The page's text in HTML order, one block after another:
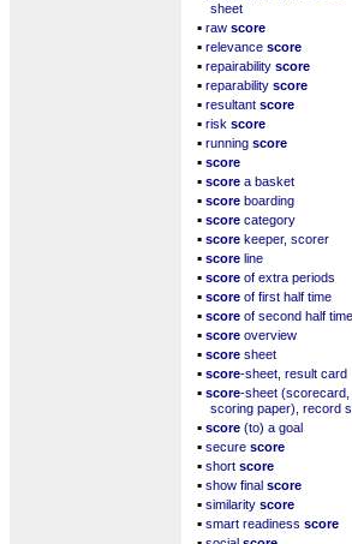
sheet
▪ raw score
▪ relevance score
▪ repairability score
▪ reparability score
▪ resultant score
▪ risk score
▪ running score
▪ score
▪ score a basket
▪ score boarding
▪ score category
▪ score keeper, scorer
▪ score line
▪ score of extra periods
▪ score of first half time
▪ score of second half time
▪ score overview
▪ score sheet
▪ score-sheet, result card
▪ score-sheet (scorecard,
scoring paper), record
▪ score (to) a goal
▪ secure score
▪ short score
▪ show final score
▪ similarity score
▪ smart readiness score